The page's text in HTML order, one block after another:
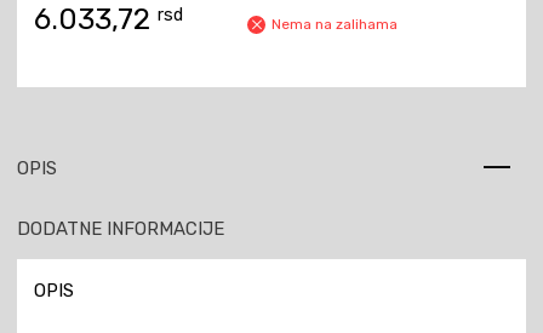
6.033,72 rsd Nema na zalihama
OPIS
DODATNE INFORMACIJE
OPIS